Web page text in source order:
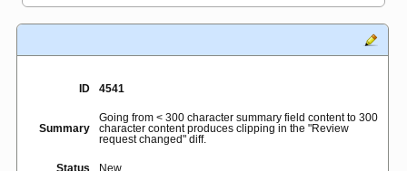
ID 4541
Summary
Going from < 300 character summary field content to 300
character content produces clipping in the "Review
request changed" diff.
Status New